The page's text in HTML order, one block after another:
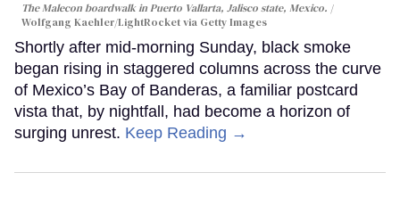
The Malecon boardwalk in Puerto Vallarta, Jalisco state, Mexico.
Wolfgang Kaehler/LightRocket via Getty Images
Shortly after mid-morning Sunday, black smoke
began rising in staggered columns across the curve
of Mexico’s Bay of Banderas, a familiar postcard
vista that, by nightfall, had become a horizon of
surging unrest. Keep Reading →